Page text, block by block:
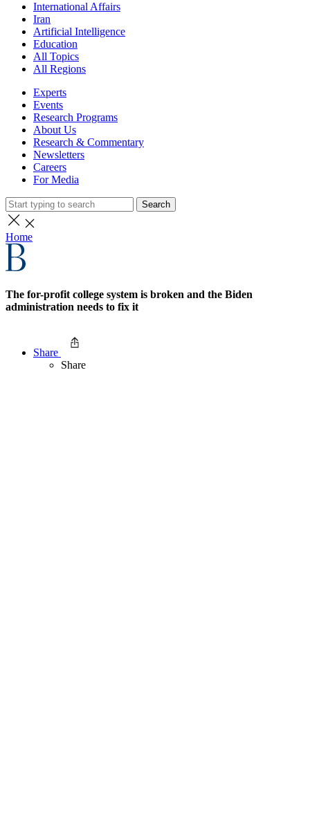
International Affairs
Iran
Artificial Intelligence
Education
All Topics
All Regions
Experts
Events
Research Programs
About Us
Research & Commentary
Newsletters
Careers
For Media
Search
Home
The for-profit college system is broken and the Biden
administration needs to fix it
Share
Share